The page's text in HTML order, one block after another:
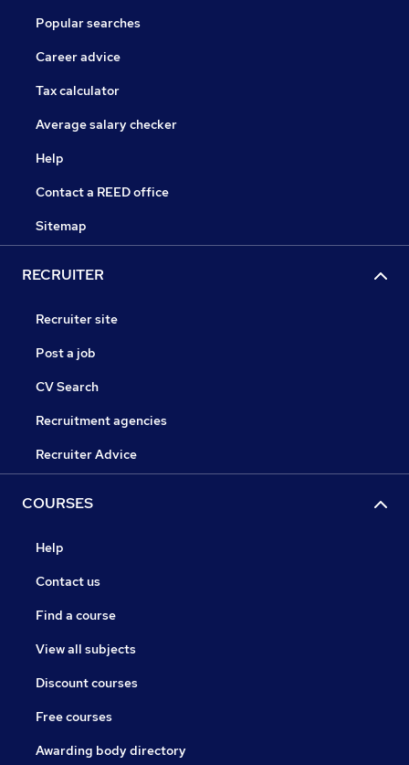
Popular searches
Career advice
Tax calculator
Average salary checker
Help
Contact a REED office
Sitemap
RECRUITER
Recruiter site
Post a job
CV Search
Recruitment agencies
Recruiter Advice
COURSES
Help
Contact us
Find a course
View all subjects
Discount courses
Free courses
Awarding body directory